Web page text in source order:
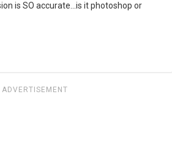
is SO accurate...is it photoshop or
ADVERTISEMENT